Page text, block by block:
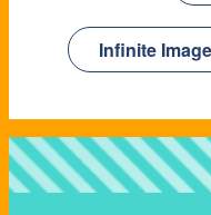
Infinite